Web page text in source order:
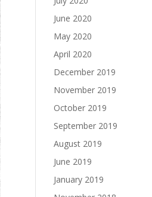
June 2020
May 2020
April 2020
December 2019
November 2019
October 2019
September 2019
August 2019
June 2019
January 2019